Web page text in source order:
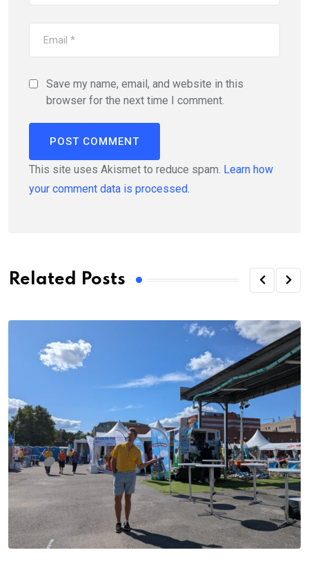
Save my name, email, and website in this
browser for the next time I comment.
This site uses Akismet to reduce spam. Learn how
your comment data is processed.
Related Posts